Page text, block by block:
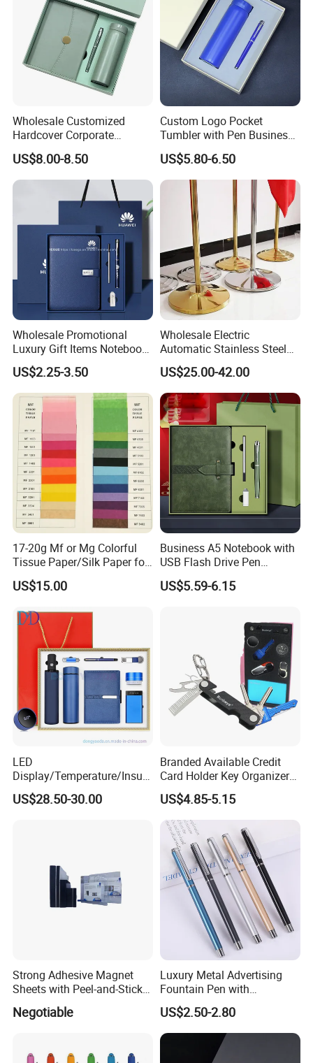
Wholesale Customized
Hardcover Corporate
Notebook Office Pen Gift
Set
US$8.00-8.50
Custom Logo Pocket
Tumbler with Pen Business
Gift Set
US$5.80-6.50
Wholesale Promotional
Luxury Gift Items Notebook
A5 Leather Journal
Customized Business Office
Diary Corporate Gift Set
with Pen
US$2.25-3.50
Wholesale Electric
Automatic Stainless Steel
Outdoor Bollard Security
Residential Tapered
Standing Flagpoles 2m
2.6m 3m Parking Motor
Flag Pole
US$25.00-42.00
17-20g Mf or Mg Colorful
Tissue Paper/Silk Paper for
Making Flower Kite or
Cutting Confetti, Gift
US$15.00
Business A5 Notebook with
USB Flash Drive Pen
Festival Corporate Gift Sets
US$5.59-6.15
LED
Display/Temperature/Insula
tion Cup/Umbrella/ 8g U
Disk/ A5 Notebook, Gift Set,
US$28.50-30.00
Branded Available Credit
Card Holder Key Organizer
Business Gift Key Organizer
US$4.85-5.15
Strong Adhesive Magnet
Sheets with Peel-and-Stick
Backing 100X100mm
Negotiable
Luxury Metal Advertising
Fountain Pen with
Aluminum Barrel
US$2.50-2.80